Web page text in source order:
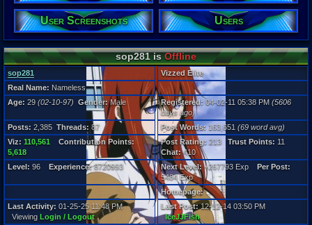
29
Gender:
Male
Posts:
2,385
163,651
110,561
96
Last
User Screenshots Users
sop281 isOffline
sop281
Vizzed Elite
Real Name: Nameless
Age: 29 (02-10-97) Gender:Male Registered:04-02-11 05:38 PM (5606
days ago)
Posts: 2,385 Threads: 87 Post Words:163,651 (69 word avg)
Viz: 110,561
Contribution Points:
5,618
Post Rating: 213 Trust Points: 11
Chat:410
Level: 96 Experience:8720993 Next Level:+267793 Exp Per Post:
5484 Exp
Homepage:
Last Activity: 01-25-25 11:48 PM
Viewing Login / Logout
Last Post:12-12-14 03:50 PM
IceJJFish